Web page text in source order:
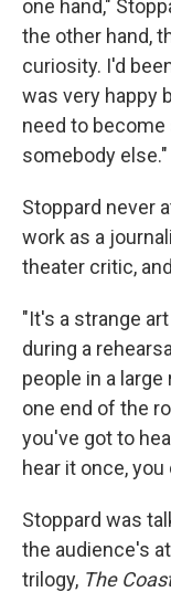
one hand,"
the other hand,
curiosity. I'd
was very happy
need to become
somebody else."
Stoppard never
work as a
theater critic,
"It's a strange
during a
people in a
one end of the
you've got to
hear it once,
Stoppard was
the audience's
trilogy, The